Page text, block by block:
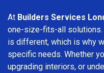
At Builders Services
one-size-fits-all solutions.
is different, which is why
specific needs. Whether
upgrading interiors, or